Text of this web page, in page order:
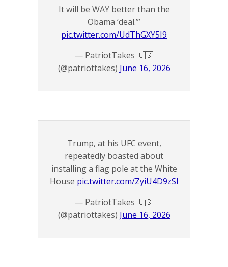
It will be WAY better than the
Obama ‘deal.’”
pic.twitter.com/UdThGXY5I9
— PatriotTakes 🇺🇸
(@patriottakes) June 16, 2026
Trump, at his UFC event,
repeatedly boasted about
installing a flag pole at the White
House pic.twitter.com/ZyiU4D9zSl
— PatriotTakes 🇺🇸
(@patriottakes) June 16, 2026